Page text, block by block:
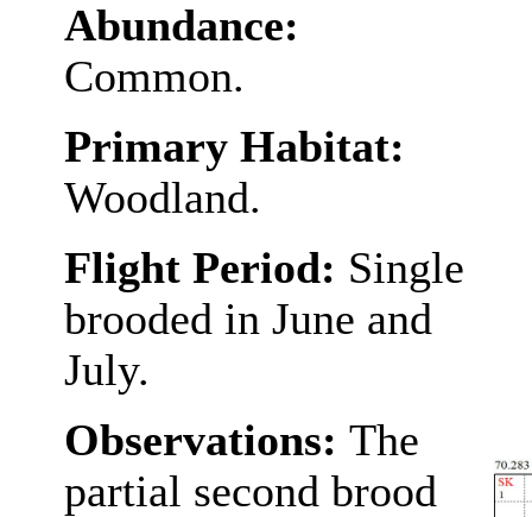
Abundance:
Common.
Primary Habitat:
Woodland.
Flight Period: Single
brooded in June and
July.
Observations: The
partial second brood